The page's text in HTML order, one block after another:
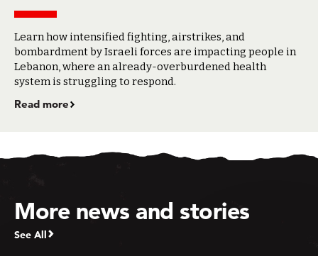
Learn how intensified fighting, airstrikes, and
bombardment by Israeli forces are impacting people in
Lebanon, where an already-overburdened health
system is struggling to respond.
Read more
More news and stories
See All